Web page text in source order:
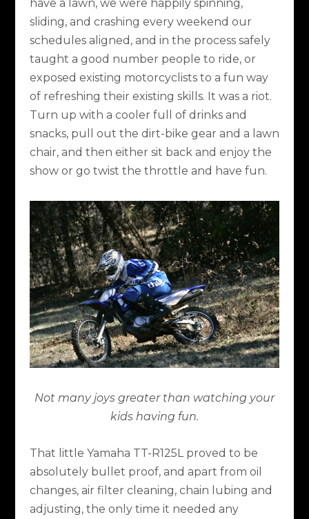
have a lawn, we were happily spinning,
sliding, and crashing every weekend our
schedules aligned, and in the process safely
taught a good number people to ride, or
exposed existing motorcyclists to a fun way
of refreshing their existing skills. It was a riot.
Turn up with a cooler full of drinks and
snacks, pull out the dirt-bike gear and a lawn
chair, and then either sit back and enjoy the
show or go twist the throttle and have fun.
Not many joys greater than watching your
kids having fun.
That little Yamaha TT-R125L proved to be
absolutely bullet proof, and apart from oil
changes, air filter cleaning, chain lubing and
adjusting, the only time it needed any